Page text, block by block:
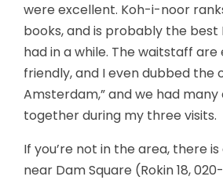
were excellent. Koh-i-noor
books, and is probably the best
had in a while. The waitstaff
friendly, and I even dubbed the
Amsterdam,” and we had
together during my three visits.
If you’re not in the area, there
near Dam Square (Rokin 18,